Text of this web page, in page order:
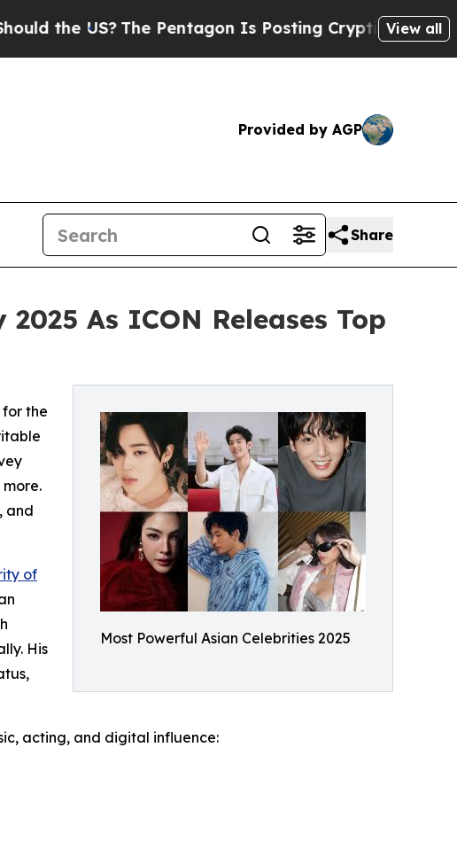
US? The Pentagon Is Posting Cryptic Biblical View all
Provided by AGP
Share
As ICON Releases Top
Most Powerful Asian Celebrities 2025
the
and
of
His
acting, and digital influence: